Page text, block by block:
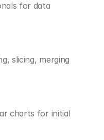
for data
slicing, merging
charts for initial